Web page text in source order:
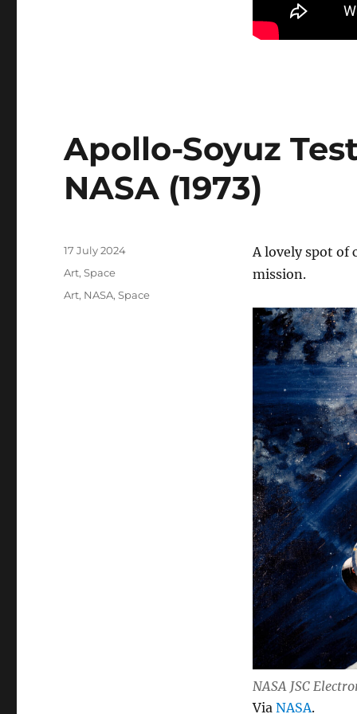
Apollo-Soyuz
NASA (1973)
A lovely spot of
mission.
NASA JSC
Via NASA.
Posted
17 July 2024
Categories
Art,Space
Tags
Art, NASA,Space